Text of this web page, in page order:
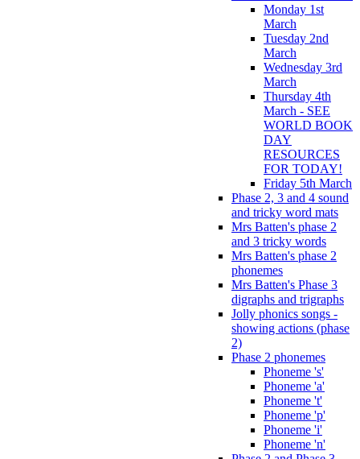
Monday 1st
March
Tuesday 2nd
March
Wednesday 3rd
March
Thursday 4th
March - SEE
WORLD BOOK
DAY
RESOURCES
FOR TODAY!
Friday 5th March
Phase 2, 3 and 4 sound
and tricky word mats
Mrs Batten's phase 2
and 3 tricky words
Mrs Batten's phase 2
phonemes
Mrs Batten's Phase 3
digraphs and trigraphs
Jolly phonics songs -
showing actions (phase
2)
Phase 2 phonemes
Phoneme 's'
Phoneme 'a'
Phoneme 't'
Phoneme 'p'
Phoneme 'i'
Phoneme 'n'